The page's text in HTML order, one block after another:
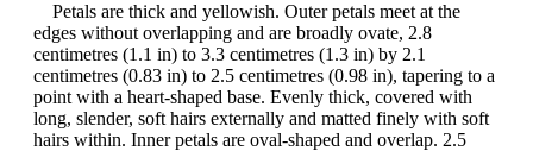
Petals are thick and yellowish. Outer petals meet at the
edges without overlapping and are broadly ovate, 2.8
centimetres (1.1 in) to 3.3 centimetres (1.3 in) by 2.1
centimetres (0.83 in) to 2.5 centimetres (0.98 in), tapering to a
point with a heart-shaped base. Evenly thick, covered with
long, slender, soft hairs externally and matted finely with soft
hairs within. Inner petals are oval-shaped and overlap. 2.5